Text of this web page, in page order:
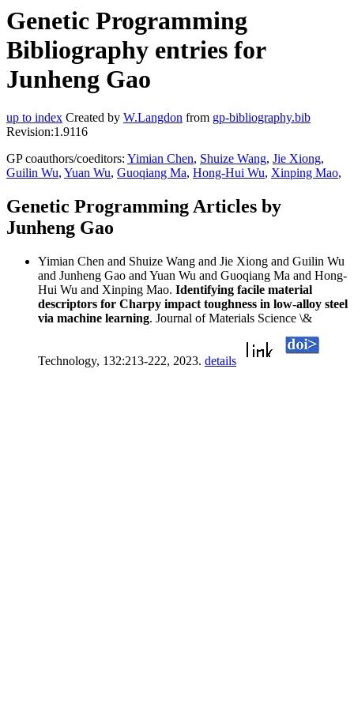
Genetic Programming
Bibliography entries for
Junheng Gao
up to index Created by W.Langdon from gp-bibliography.bib
Revision:1.9116
GP coauthors/coeditors: Yimian Chen, Shuize Wang, Jie Xiong,
Guilin Wu, Yuan Wu, Guoqiang Ma, Hong-Hui Wu, Xinping Mao,
Genetic Programming Articles by
Junheng Gao
Yimian Chen and Shuize Wang and Jie Xiong and Guilin Wu
and Junheng Gao and Yuan Wu and Guoqiang Ma and Hong-
Hui Wu and Xinping Mao. Identifying facile material
descriptors for Charpy impact toughness in low-alloy steel
via machine learning. Journal of Materials Science \&
Technology, 132:213-222, 2023. details